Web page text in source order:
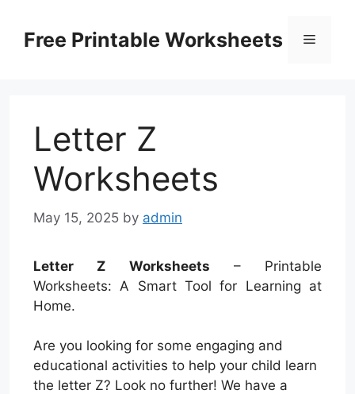
contentFree Printable Worksheets Menu
Letter Z
Worksheets
May 15, 2025 by admin
Letter Z Worksheets – Printable
Worksheets: A Smart Tool for Learning at
Home.
Are you looking for some engaging and
educational activities to help your child learn
the letter Z? Look no further! We have a